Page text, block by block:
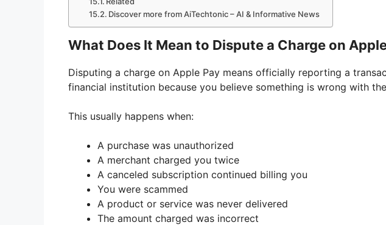
Discover more from AiTechtonic – AI & Informative News
What Does It Mean to Dispute a Charge on
Disputing a charge on Apple Pay means officially reporting a
financial institution because you believe something is wrong with
This usually happens when:
A purchase was unauthorized
A merchant charged you twice
A canceled subscription continued billing you
You were scammed
A product or service was never delivered
The amount charged was incorrect